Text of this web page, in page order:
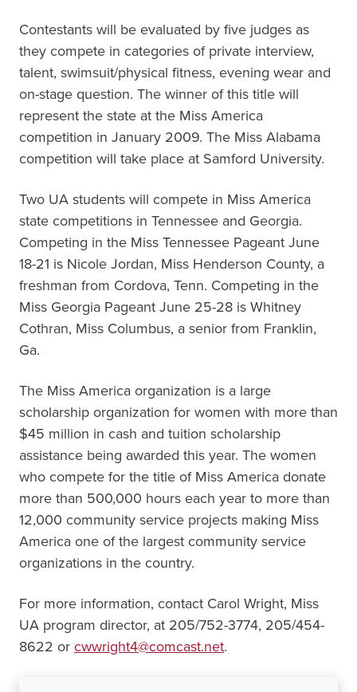
Contestants will be evaluated by five judges as
they compete in categories of private interview,
talent, swimsuit/physical fitness, evening wear and
on-stage question. The winner of this title will
represent the state at the Miss America
competition in January 2009. The Miss Alabama
competition will take place at Samford University.
Two UA students will compete in Miss America
state competitions in Tennessee and Georgia.
Competing in the Miss Tennessee Pageant June
18-21 is Nicole Jordan, Miss Henderson County, a
freshman from Cordova, Tenn. Competing in the
Miss Georgia Pageant June 25-28 is Whitney
Cothran, Miss Columbus, a senior from Franklin,
Ga.
The Miss America organization is a large
scholarship organization for women with more than
$45 million in cash and tuition scholarship
assistance being awarded this year. The women
who compete for the title of Miss America donate
more than 500,000 hours each year to more than
12,000 community service projects making Miss
America one of the largest community service
organizations in the country.
For more information, contact Carol Wright, Miss
UA program director, at 205/752-3774, 205/454-
8622 orcwwright4@comcast.net.